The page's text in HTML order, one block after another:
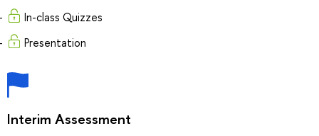
In-class Quizzes
Presentation
Interim Assessment